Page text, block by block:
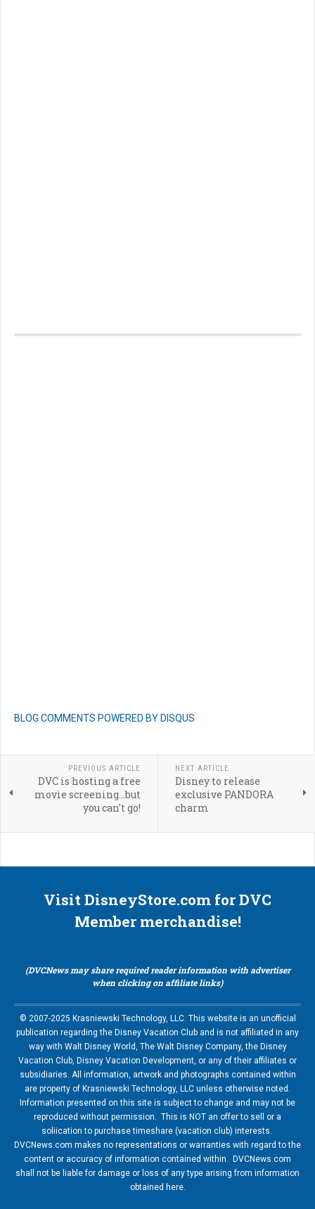
BLOG COMMENTS POWERED BY DISQUS
PREVIOUS ARTICLE
DVC is hosting a free
movie screening...but
you can't go!
NEXT ARTICLE
Disney to release
exclusive PANDORA
charm
Visit DisneyStore.com for DVC
Member merchandise!
(DVCNews may share required reader information with advertiser
when clicking on affiliate links)
© 2007-2025 Krasniewski Technology, LLC. This website is an unofficial
publication regarding the Disney Vacation Club and is not affiliated in any
way with Walt Disney World, The Walt Disney Company, the Disney
Vacation Club, Disney Vacation Development, or any of their affiliates or
subsidiaries. All information, artwork and photographs contained within
are property of Krasniewski Technology, LLC unless otherwise noted.
Information presented on this site is subject to change and may not be
reproduced without permission. This is NOT an offer to sell or a
soliication to purchase timeshare (vacation club) interests.
DVCNews.com makes no representations or warranties with regard to the
content or accuracy of information contained within. DVCNews.com
shall not be liable for damage or loss of any type arising from information
obtained here.